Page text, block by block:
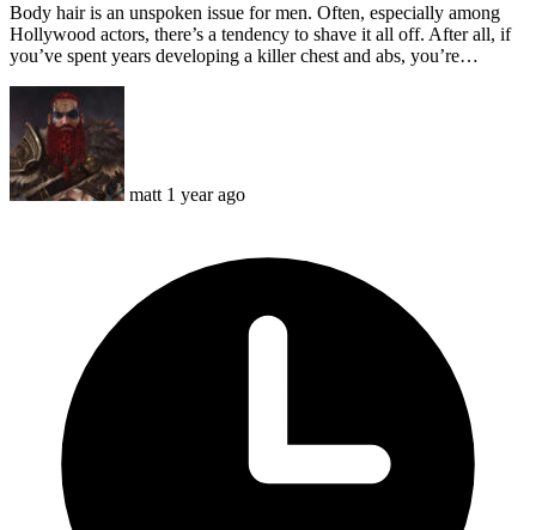
Body hair is an unspoken issue for men. Often, especially among
Hollywood actors, there’s a tendency to shave it all off. After all, if
you’ve spent years developing a killer chest and abs, you’re…
matt 1 year ago